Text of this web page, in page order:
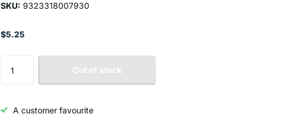
SKU: 9323318007930
$5.25
Out of stock
A customer favourite